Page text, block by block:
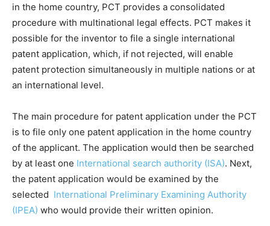
in the home country, PCT provides a consolidated
procedure with multinational legal effects. PCT makes it
possible for the inventor to file a single international
patent application, which, if not rejected, will enable
patent protection simultaneously in multiple nations or at
an international level.
The main procedure for patent application under the PCT
is to file only one patent application in the home country
of the applicant. The application would then be searched
by at least one International search authority (ISA). Next,
the patent application would be examined by the
selected International Preliminary Examining Authority
(IPEA) who would provide their written opinion.